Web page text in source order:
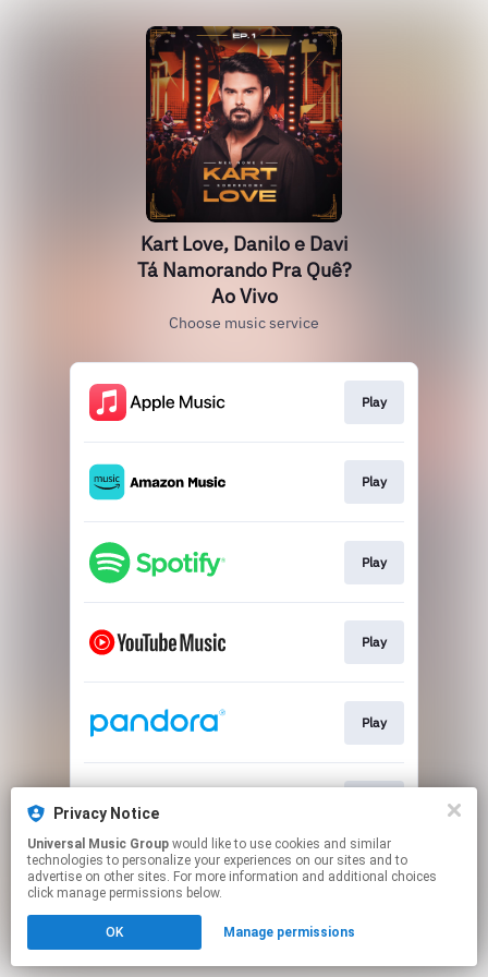
Kart Love, Danilo e Davi
Tá Namorando Pra Quê?
Ao Vivo
Choose music service
Play
Play
Play
Play
Play
This page may contain affiliate links.
Privacy Notice
Universal Music Group
technologies to personalize your experiences on our sites and to
advertise on other sites. For more information and additional choices
click manage permissions below.
OK Manage permissions